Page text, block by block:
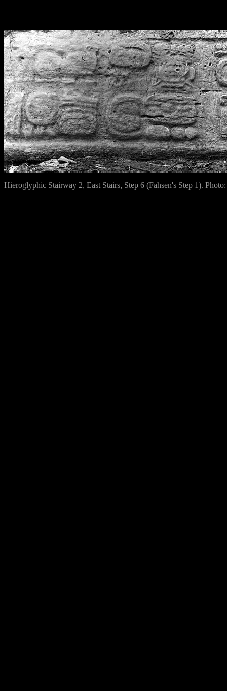
Hieroglyphic Stairway 2, East Stairs, Step 6 (Fahsen's Step 1).